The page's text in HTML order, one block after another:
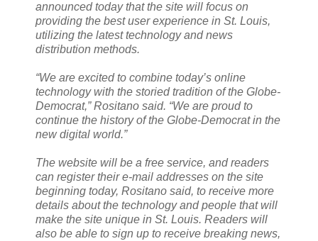
announced today that the site will focus on
providing the best user experience in St. Louis,
utilizing the latest technology and news
distribution methods.
“We are excited to combine today’s online
technology with the storied tradition of the Globe-
Democrat,” Rositano said. “We are proud to
continue the history of the Globe-Democrat in the
new digital world.”
The website will be a free service, and readers
can register their e-mail addresses on the site
beginning today, Rositano said, to receive more
details about the technology and people that will
make the site unique in St. Louis. Readers will
also be able to sign up to receive breaking news,